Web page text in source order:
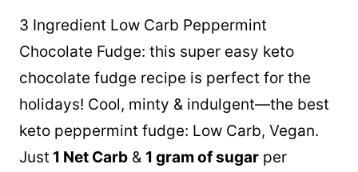
3 Ingredient Low Carb Peppermint
Chocolate Fudge: this super easy keto
chocolate fudge recipe is perfect for the
holidays! Cool, minty & indulgent—the best
keto peppermint fudge: Low Carb, Vegan.
Just 1 Net Carb & 1 gram of sugar per